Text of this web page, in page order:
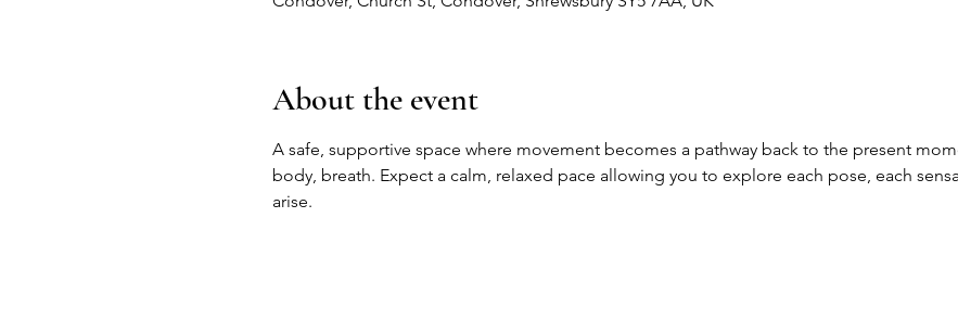
About the event
A safe, supportive space where movement becomes a pathway back to the present
body, breath. Expect a calm, relaxed pace allowing you to explore each pose, each
arise.